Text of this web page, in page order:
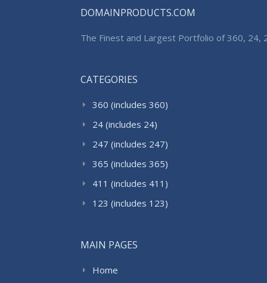
DOMAINPRODUCTS.COM
The Finest and Largest Portfolio of 360, 24,
CATEGORIES
360 (includes 360)
24 (includes 24)
247 (includes 247)
365 (includes 365)
411 (includes 411)
123 (includes 123)
MAIN PAGES
Home